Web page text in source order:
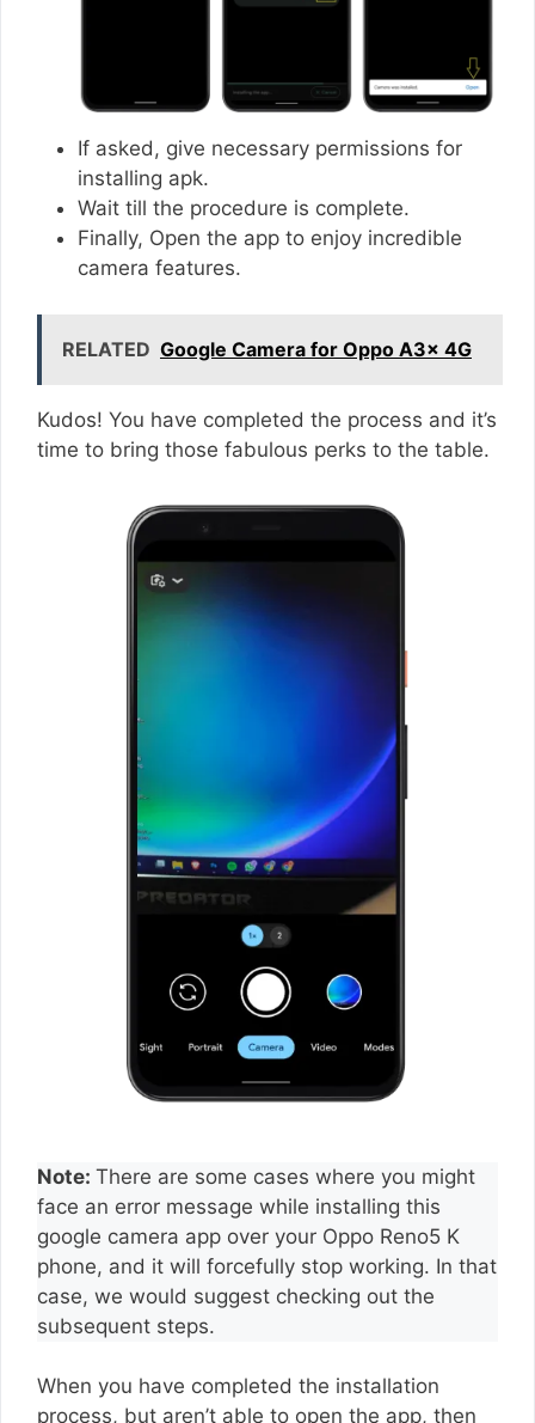
If asked, give necessary permissions for
installing apk.
Wait till the procedure is complete.
Finally, Open the app to enjoy incredible
camera features.
RELATED Google Camera for Oppo A3x 4G
Kudos! You have completed the process and it’s
time to bring those fabulous perks to the table.
Note: There are some cases where you might
face an error message while installing this
google camera app over your Oppo Reno5 K
phone, and it will forcefully stop working. In that
case, we would suggest checking out the
subsequent steps.
When you have completed the installation
process, but aren’t able to open the app, then